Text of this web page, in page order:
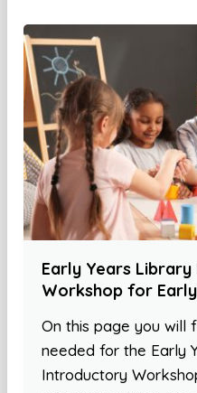
Early Years
Workshop for
On this page you will
needed for the Early
Introductory